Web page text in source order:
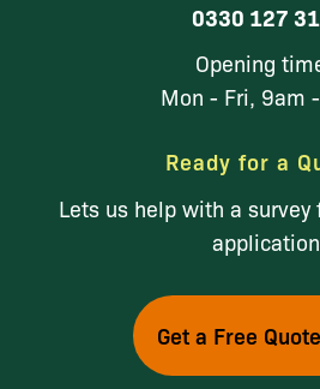
0330 127
Opening
Mon - Fri, 9am
Ready for a
Lets us help with a survey
Get a Free Quote